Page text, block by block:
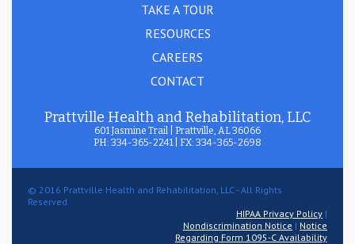
TAKE A TOUR
RESOURCES
CAREERS
CONTACT
Prattville Health and Rehabilitation, LLC
601 Jasmine Trail | Prattville, AL 36066
PH: 334-365-2241 | FX: 334-365-2698
© 2016 Prattville Health and Rehabilitation, LLC - All Rights
Reserved
HIPAA Privacy Policy |
Nondiscrimination Notice | Notice
Regarding Form 1095-C Availability